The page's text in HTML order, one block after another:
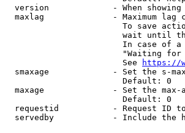
version             - When
maxlag              - Maximum lag
To save
wait until
In case of
                        "Waiting for
                        See
https://
smaxage             - Set the s-
                        Default: 0
maxage              - Set the
                        Default: 0
requestid           - Request ID
servedby            - Include the